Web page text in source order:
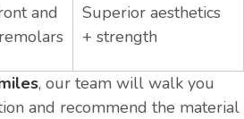
and
Superior aesthetics
+ strength
, our team will walk you
and recommend the material